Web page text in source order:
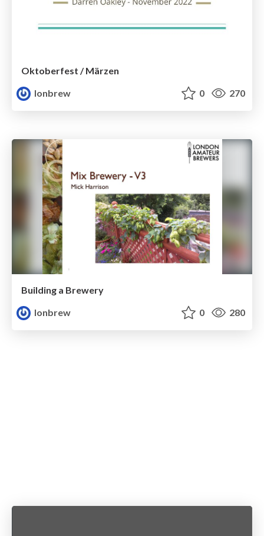
Oktoberfest / Märzen
lonbrew
0 270
Building a Brewery
lonbrew
0 280